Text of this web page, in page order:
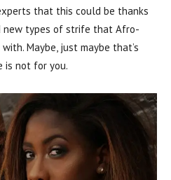
that this could be thanks
new types of strife that Afro-
Maybe, just maybe that’s
is not for you.